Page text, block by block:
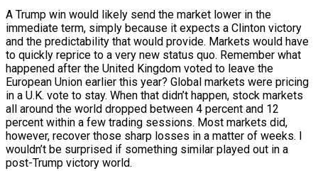
A Trump win would likely send the market lower in the
immediate term, simply because it expects a Clinton victory
and the predictability that would provide. Markets would have
to quickly reprice to a very new status quo. Remember what
happened after the United Kingdom voted to leave the
European Union earlier this year? Global markets were pricing
in a U.K. vote to stay. When that didn’t happen, stock markets
all around the world dropped between 4 percent and 12
percent within a few trading sessions. Most markets did,
however, recover those sharp losses in a matter of weeks. I
wouldn’t be surprised if something similar played out in a
post-Trump victory world.